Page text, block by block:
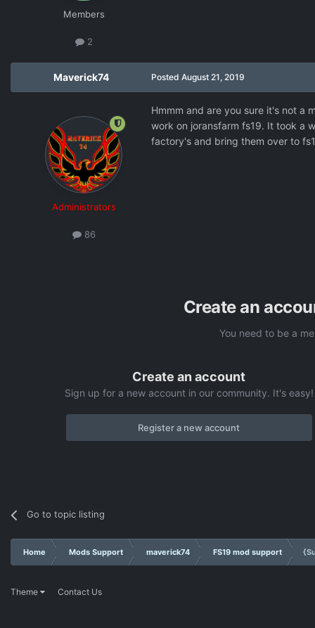
Members
2
Maverick74
Administrators
86
Posted August 21, 2019
Hmmm and are you sure it's not a
work on joransfarm fs19. It took a
factory's and bring them over to
Create an
You need to be a
Create an account
Sign up for a new account in our community. It's easy!
Register a new account
Go to topic listing
Home Mods Support maverick74 FS19 mod support
Theme Contact Us